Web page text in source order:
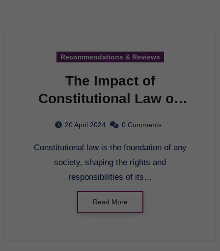
Recommendations & Reviews
The Impact of
Constitutional Law on
20 April 2024 0 Comments
Constitutional law is the foundation of any
society, shaping the rights and
responsibilities of its…
Read More